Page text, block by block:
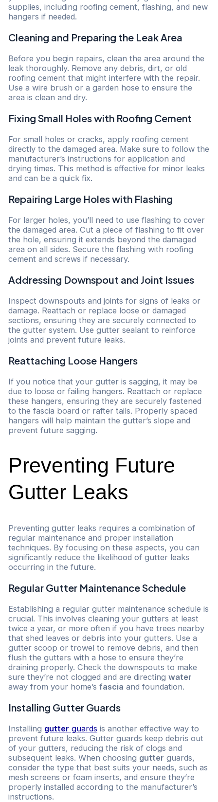
supplies, including roofing cement, flashing, and new
hangers if needed.
Cleaning and Preparing the Leak Area
Before you begin repairs, clean the area around the
leak thoroughly. Remove any debris, dirt, or old
roofing cement that might interfere with the repair.
Use a wire brush or a garden hose to ensure the
area is clean and dry.
Fixing Small Holes with Roofing Cement
For small holes or cracks, apply roofing cement
directly to the damaged area. Make sure to follow the
manufacturer’s instructions for application and
drying times. This method is effective for minor leaks
and can be a quick fix.
Repairing Large Holes with Flashing
For larger holes, you’ll need to use flashing to cover
the damaged area. Cut a piece of flashing to fit over
the hole, ensuring it extends beyond the damaged
area on all sides. Secure the flashing with roofing
cement and screws if necessary.
Addressing Downspout and Joint Issues
Inspect downspouts and joints for signs of leaks or
damage. Reattach or replace loose or damaged
sections, ensuring they are securely connected to
the gutter system. Use gutter sealant to reinforce
joints and prevent future leaks.
Reattaching Loose Hangers
If you notice that your gutter is sagging, it may be
due to loose or failing hangers. Reattach or replace
these hangers, ensuring they are securely fastened
to the fascia board or rafter tails. Properly spaced
hangers will help maintain the gutter’s slope and
prevent future sagging.
Preventing Future
Gutter Leaks
Preventing gutter leaks requires a combination of
regular maintenance and proper installation
techniques. By focusing on these aspects, you can
significantly reduce the likelihood of gutter leaks
occurring in the future.
Regular Gutter Maintenance Schedule
Establishing a regular gutter maintenance schedule is
crucial. This involves cleaning your gutters at least
twice a year, or more often if you have trees nearby
that shed leaves or debris into your gutters. Use a
gutter scoop or trowel to remove debris, and then
flush the gutters with a hose to ensure they’re
draining properly. Check the downspouts to make
sure they’re not clogged and are directing water
away from your home’s fascia and foundation.
Installing Gutter Guards
Installing gutter guards is another effective way to
prevent future leaks. Gutter guards keep debris out
of your gutters, reducing the risk of clogs and
subsequent leaks. When choosing gutter guards,
consider the type that best suits your needs, such as
mesh screens or foam inserts, and ensure they’re
properly installed according to the manufacturer’s
instructions.